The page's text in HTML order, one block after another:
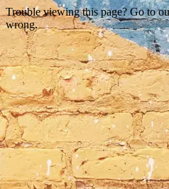
Trouble viewing this page? Go to
wrong.